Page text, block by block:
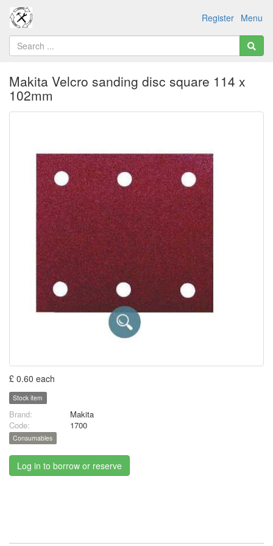
Menu
Register
Makita Velcro sanding disc square 114 x
102mm
£ 0.60 each
Stock item
Brand:
Makita
Code:
1700
Consumables
Log in to borrow or reserve